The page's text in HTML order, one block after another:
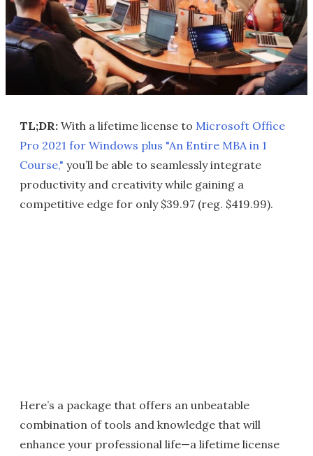
TL;DR: With a lifetime license to Microsoft Office
Pro 2021 for Windows plus "An Entire MBA in 1
Course," you’ll be able to seamlessly integrate
productivity and creativity while gaining a
competitive edge for only $39.97 (reg. $419.99).
Here’s a package that offers an unbeatable
combination of tools and knowledge that will
enhance your professional life—a lifetime license